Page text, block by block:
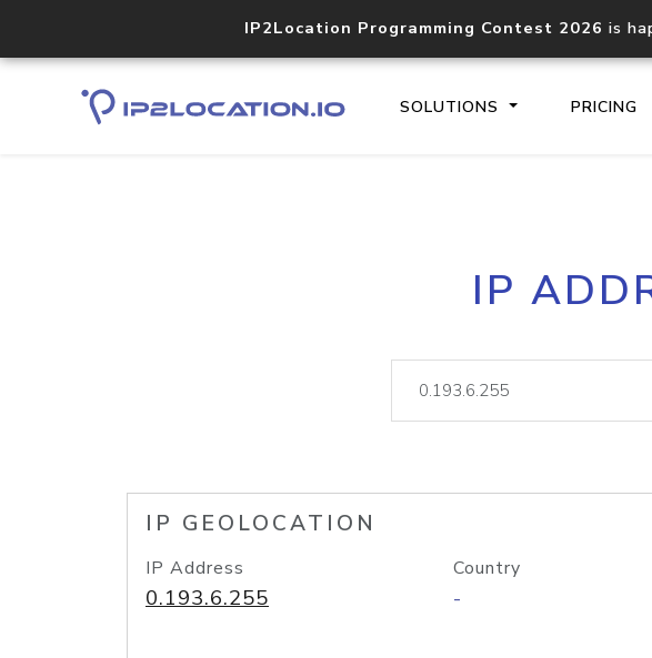
IP2Location Programming Contest 2026 is
SOLUTIONS PRICING
Core IP
lookup
IP
IP GEOLOCATION
IP Address
0.193.6.255
Country
-